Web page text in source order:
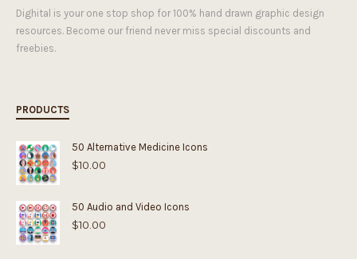
Dighital is your one stop shop for 100% hand drawn graphic design
resources. Become our friend never miss special discounts and
freebies.
PRODUCTS
50 Alternative Medicine Icons
$10.00
50 Audio and Video Icons
$10.00